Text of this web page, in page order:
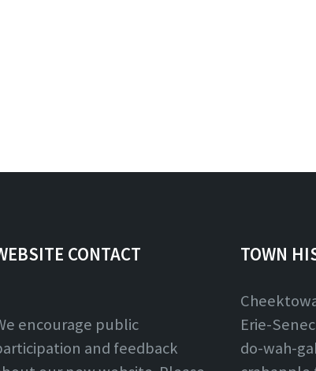
CONTACT
encourage public
and feedback
TOWN
Erie-
do-wah-